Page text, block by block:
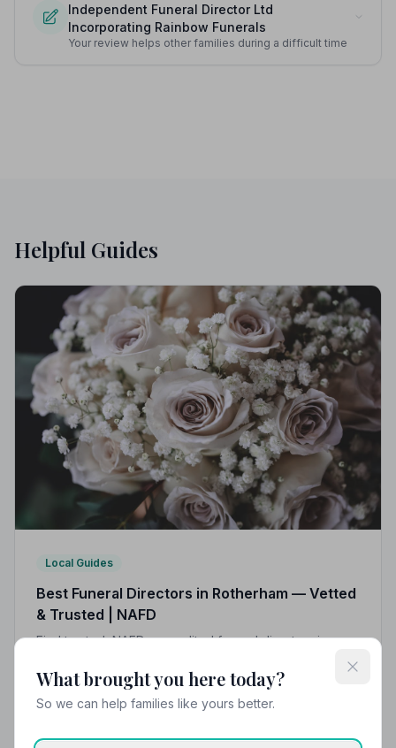
Independent Funeral Director Ltd
Incorporating Rainbow Funerals
Your review helps other families during a difficult time
Helpful Guides
Local Guides
Best Funeral Directors in Rotherham — Vetted
& Trusted | NAFD
Find trusted, NAFD-accredited funeral directors in
independently monitored, and held to a strict Code of
Practice — giving families peace of mind when it
matters most.
What brought you here today?
So we can help families like yours better.